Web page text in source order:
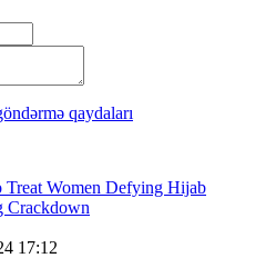
qaydaları
17:12